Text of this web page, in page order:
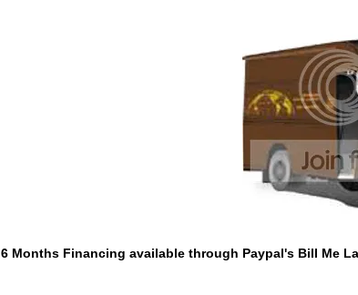
6 Months Financing available through Paypal's Bill Me